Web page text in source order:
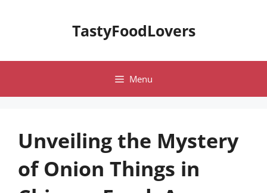
TastyFoodLovers
Menu
Unveiling the Mystery
of Onion Things in